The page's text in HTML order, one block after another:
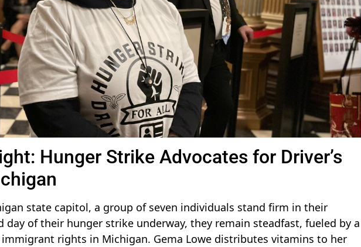
Hunger Strike Advocates for Driver’s
state capitol, a group of seven individuals stand firm in their
day of their hunger strike underway, they remain steadfast, fueled by a
rights in Michigan. Gema Lowe distributes vitamins to her